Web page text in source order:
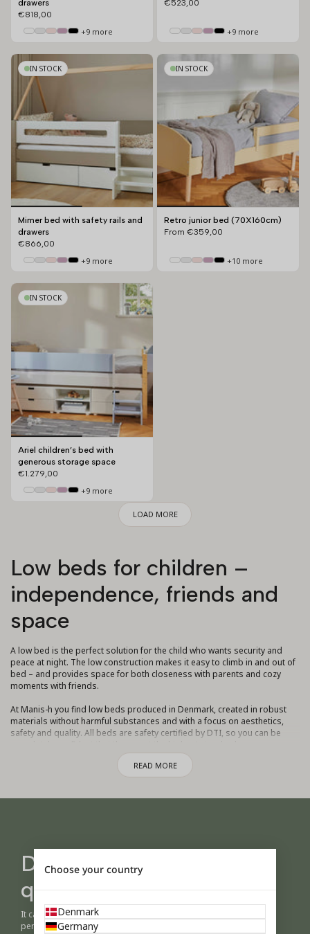
drawers
€818,00
+9 more
€523,00
+9 more
IN STOCK
Mimer bed with safety rails and
drawers
€866,00
+9 more
IN STOCK
Retro junior bed (70X160cm)
From €359,00
+10 more
IN STOCK
Ariel children’s bed with
generous storage space
€1.279,00
+9 more
LOAD MORE
Low beds for children –
independence, friends and
space
A low bed is the perfect solution for the child who wants security and
peace at night. The low construction makes it easy to climb in and out of
bed – and provides space for both closeness with parents and cozy
moments with friends.
At Manis-h you find low beds produced in Denmark, created in robust
materials without harmful substances and with a focus on aesthetics,
safety and quality. All beds are safety certified by DTI, so you can be
completely confident that they meet the highest standards.
A low bed is not only practical – it can also be adapted to your needs.
Choose a model with a pull-out bed to make room for siblings or friends
grows and develops new needs. This makes it a sustainable solution
that can accompany the child throughout childhood.
With a wide selection of beautiful colors and classic natural wood, you
can create a bed that reflects your child's personality and fits
harmoniously into your home.
READ MORE
Design your own bed -
quickly and easily
It can be difficult to imagine a child's room before you see it in
person.
Choose your country
Denmark
Germany